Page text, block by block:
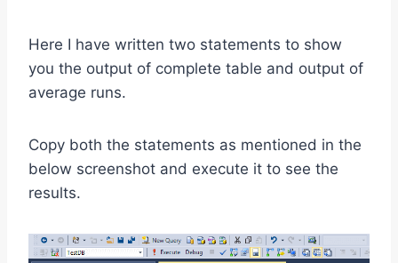
Here I have written two statements to show
you the output of complete table and output of
average runs.
Copy both the statements as mentioned in the
below screenshot and execute it to see the
results.